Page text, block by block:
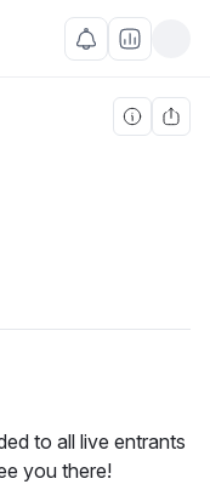
to all live entrants
you there!